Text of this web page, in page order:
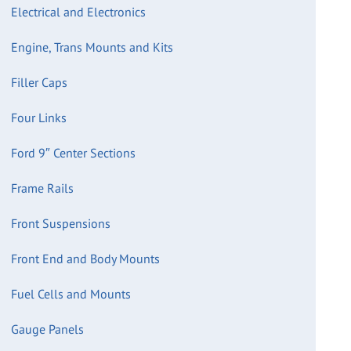
Electrical and Electronics
Engine, Trans Mounts and Kits
Filler Caps
Four Links
Ford 9″ Center Sections
Frame Rails
Front Suspensions
Front End and Body Mounts
Fuel Cells and Mounts
Gauge Panels